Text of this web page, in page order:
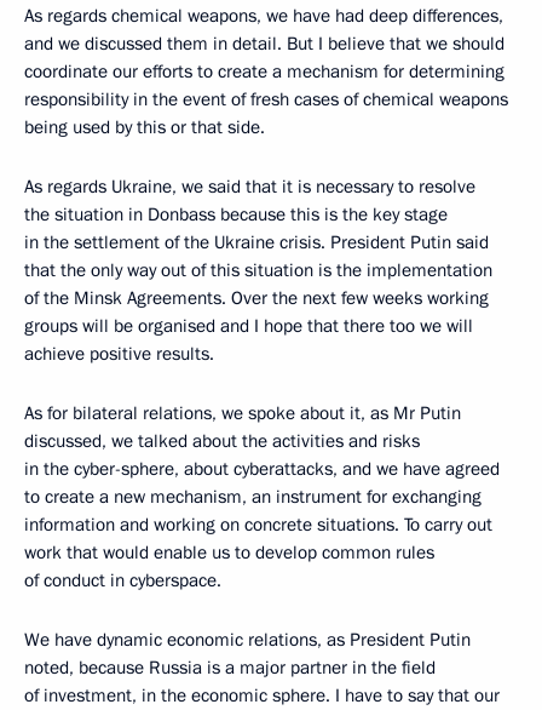
As regards chemical weapons, we have had deep differences,
and we discussed them in detail. But I believe that we should
coordinate our efforts to create a mechanism for determining
responsibility in the event of fresh cases of chemical weapons
being used by this or that side.
As regards Ukraine, we said that it is necessary to resolve
the situation in Donbass because this is the key stage
in the settlement of the Ukraine crisis. President Putin said
that the only way out of this situation is the implementation
of the Minsk Agreements. Over the next few weeks working
groups will be organised and I hope that there too we will
achieve positive results.
As for bilateral relations, we spoke about it, as Mr Putin
discussed, we talked about the activities and risks
in the cyber-sphere, about cyberattacks, and we have agreed
to create a new mechanism, an instrument for exchanging
information and working on concrete situations. To carry out
work that would enable us to develop common rules
of conduct in cyberspace.
We have dynamic economic relations, as President Putin
noted, because Russia is a major partner in the field
of investment, in the economic sphere. I have to say that our